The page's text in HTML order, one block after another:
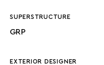
SUPERSTRUCTURE
GRP
EXTERIOR DESIGNER